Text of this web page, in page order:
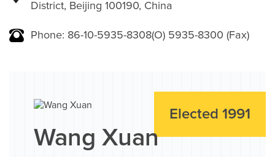
District, Beijing 100190, China
Phone: 86-10-5935-8308(O) 5935-8300 (Fax)
Elected 1991
Wang Xuan